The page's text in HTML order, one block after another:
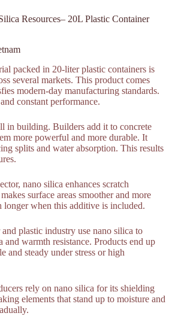
Resources– 20L Plastic Container
packed in 20-liter plastic containers is
several markets. This product comes
modern-day manufacturing standards.
constant performance.
in building. Builders add it to concrete
more powerful and more durable. It
splits and water absorption. This results
nano silica enhances scratch
surface areas smoother and more
longer when this additive is included.
plastic industry use nano silica to
and warmth resistance. Products end up
and steady under stress or high
rely on nano silica for its shielding
elements that stand up to moisture and